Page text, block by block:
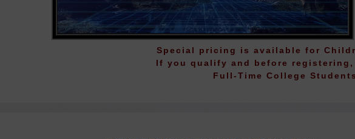
Special pricing is available for
If you qualify and before
Full-Time College